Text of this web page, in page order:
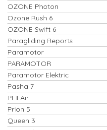
OZONE Photon
Ozone Rush 6
OZONE Swift 6
Paragliding Reports
Paramotor
PARAMOTOR
Paramotor Elektric
Pasha 7
PHI Air
Prion 5
Queen 3